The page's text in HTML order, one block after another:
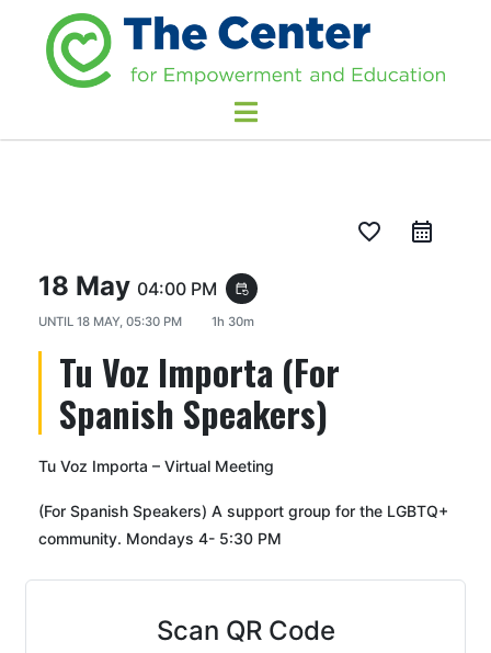
favorite_border
18 May 04:00 PM event_repeat
UNTIL 18 MAY, 05:30 PM 1h 30m
Tu Voz Importa (For
Spanish Speakers)
Tu Voz Importa – Virtual Meeting
(For Spanish Speakers) A support group for the LGBTQ+
community. Mondays 4- 5:30 PM
Scan QR Code